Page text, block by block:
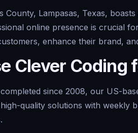
County, Lampasas, Texas,
online presence is crucial
enhance their brand,
Clever Coding
since 2008, our US-
quality solutions with weekly